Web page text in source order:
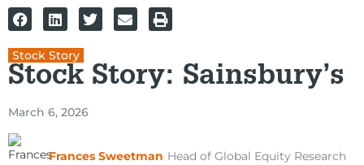
Stock Story
Stock Story: Sainsbury’s
March 6, 2026
Frances Sweetman Head of Global Equity Research